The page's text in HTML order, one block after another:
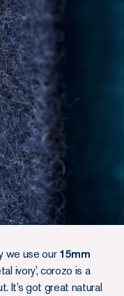
we use our 15mm
ivory’, corozo is a
It’s got great natural